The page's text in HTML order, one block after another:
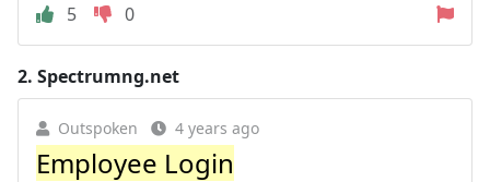
5 0
2. Spectrumng.net
Outspoken 4 years ago
Employee Login